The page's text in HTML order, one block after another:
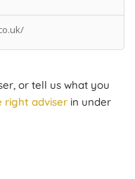
or tell us what you
right adviser in under